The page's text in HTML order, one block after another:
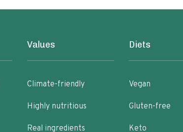
Values
Climate-friendly
Highly nutritious
Real ingredients
Diets
Vegan
Gluten-free
Keto